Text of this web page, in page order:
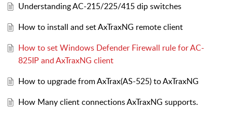
Understanding AC-215/225/415 dip switches
How to install and set AxTraxNG remote client
How to set Windows Defender Firewall rule for AC-
825IP and AxTraxNG client
How to upgrade from AxTrax(AS-525) to AxTraxNG
How Many client connections AxTraxNG supports.